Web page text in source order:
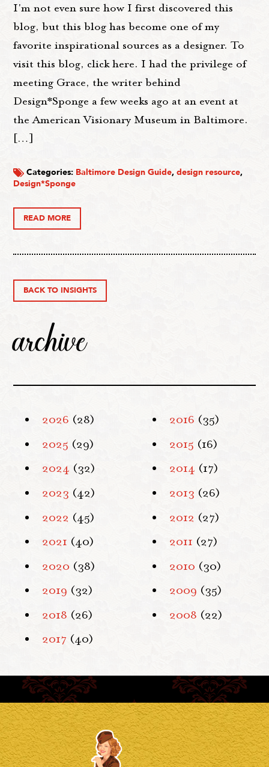
I'm not even sure how I first discovered this
blog, but this blog has become one of my
favorite inspirational sources as a designer. To
visit this blog, click here. I had the privilege of
meeting Grace, the writer behind
Design*Sponge a few weeks ago at an event at
the American Visionary Museum in Baltimore.
[…]
Categories: Baltimore Design Guide,design resource,
Design*Sponge
READ MORE
BACK TO INSIGHTS
archive
2026 (28)
2025 (29)
2024 (32)
2023 (42)
2022 (45)
2021 (40)
2020 (38)
2019 (32)
2018 (26)
2017 (40)
2016 (35)
2015 (16)
2014 (17)
2013 (26)
2012 (27)
2011 (27)
2010 (30)
2009 (35)
2008 (22)